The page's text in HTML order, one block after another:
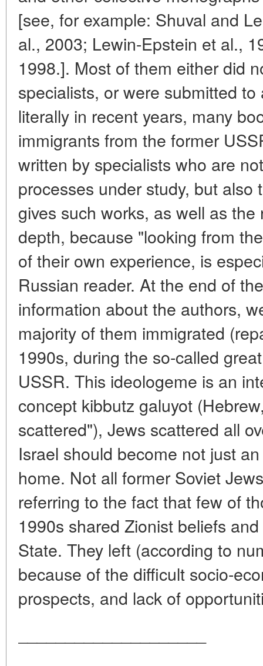
[see, for example: Shuval and
al., 2003; Lewin-Epstein et al.,
1998.]. Most of them either did
specialists, or were submitted
literally in recent years, many
immigrants from the former
written by specialists who are
processes under study, but
gives such works, as well as
depth, because "looking from
of their own experience, is
Russian reader. At the end of
information about the authors,
majority of them immigrated
1990s, during the so-called
USSR. This ideologeme is an
concept kibbutz galuyot
scattered"), Jews scattered all
Israel should become not just
home. Not all former Soviet
referring to the fact that few of
1990s shared Zionist beliefs
State. They left (according to
because of the difficult socio-
prospects, and lack of